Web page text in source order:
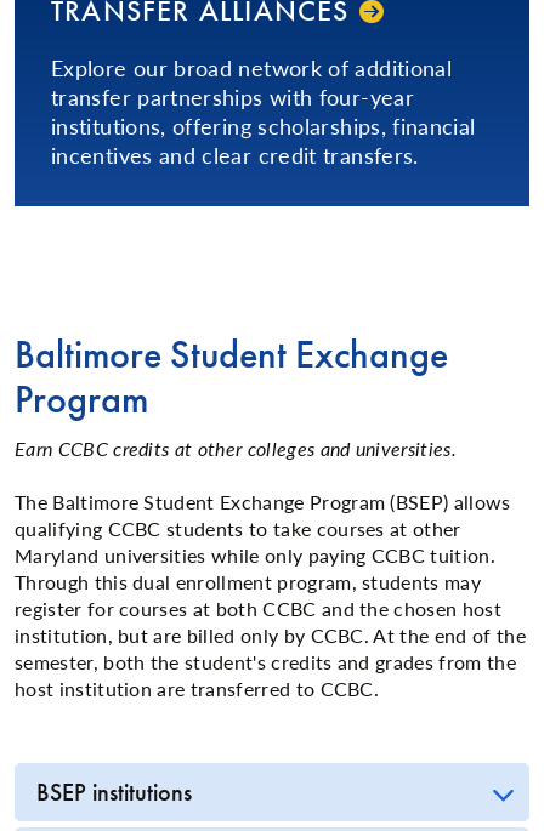
TRANSFER ALLIANCES
Explore our broad network of additional
transfer partnerships with four-year
institutions, offering scholarships, financial
incentives and clear credit transfers.
Baltimore Student Exchange
Program
Earn CCBC credits at other colleges and universities.
The Baltimore Student Exchange Program (BSEP) allows
qualifying CCBC students to take courses at other
Maryland universities while only paying CCBC tuition.
Through this dual enrollment program, students may
register for courses at both CCBC and the chosen host
institution, but are billed only by CCBC. At the end of the
semester, both the student's credits and grades from the
host institution are transferred to CCBC.
BSEP institutions